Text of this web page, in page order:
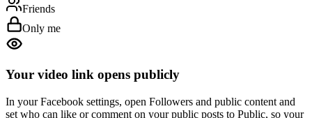
Only me
set who can like or comment on your public posts to Public, so your
views can be delivered without a hitch.